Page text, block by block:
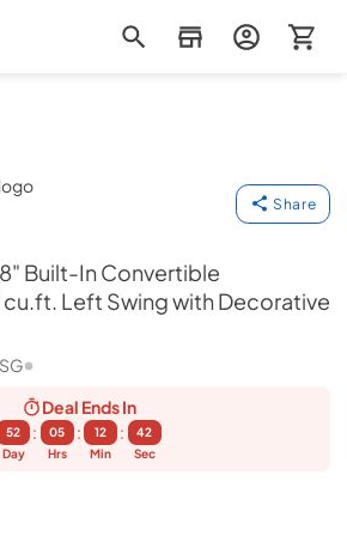
Share
Built-In Convertible
cu.ft. Left Swing with Decorative
Deal EndsIn
52
Day
:
05
Hrs
:
12
Min
:
41
Sec